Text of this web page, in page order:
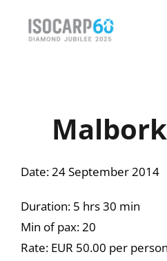
Publications
Date: 24 September 2014
Duration: 5 hrs 30 min
Min of pax: 20
Rate: EUR 50.00 per person